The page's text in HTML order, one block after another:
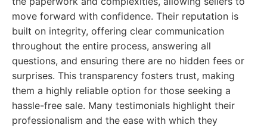
move forward with confidence. Their reputation is
built on integrity, offering clear communication
throughout the entire process, answering all
questions, and ensuring there are no hidden fees or
surprises. This transparency fosters trust, making
them a highly reliable option for those seeking a
hassle-free sale. Many testimonials highlight their
professionalism and the ease with which they